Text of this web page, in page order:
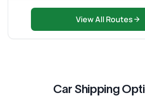
View All Routes
Car Shipping